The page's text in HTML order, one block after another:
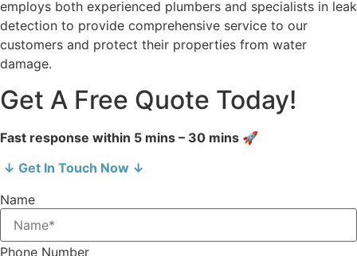
employs both experienced plumbers and specialists in leak
detection to provide comprehensive service to our
customers and protect their properties from water
damage.
Get A Free Quote Today!
Fast response within 5 mins – 30 mins 🚀
↓ Get In Touch Now ↓
Name
Phone Number